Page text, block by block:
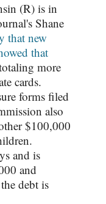
(R) is in
Shane
that new
that
more
cards.
forms filed
also
$100,000
and is
and
debt is